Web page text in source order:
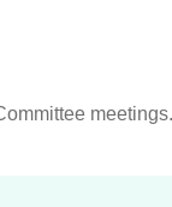
meetings.